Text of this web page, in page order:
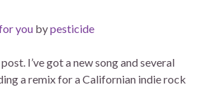
you bypesticide
I’ve got a new song and several
a remix for a Californian indie rock